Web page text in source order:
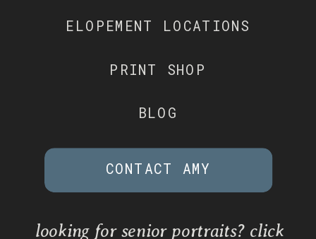
ELOPEMENT LOCATIONS
PRINT SHOP
BLOG
CONTACT AMY
looking for senior portraits? click